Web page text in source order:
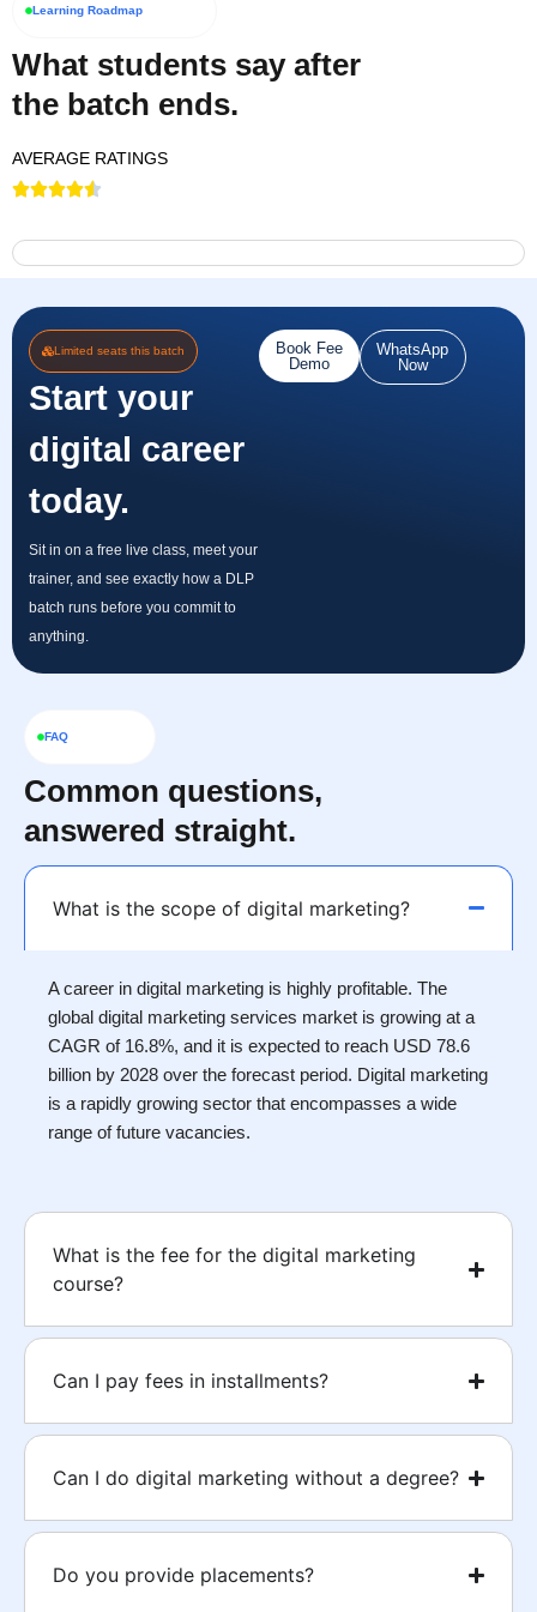
Learning Roadmap
What students say after
the batch ends.
AVERAGE RATINGS
Book Fee
Demo
WhatsApp
Now
Limited seats this batch
Start your
digital career
today.
Sit in on a free live class, meet your
trainer, and see exactly how a DLP
batch runs before you commit to
anything.
FAQ
Common questions,
answered straight.
What is the scope of digital marketing?
A career in digital marketing is highly profitable. The
global digital marketing services market is growing at a
CAGR of 16.8%, and it is expected to reach USD 78.6
billion by 2028 over the forecast period. Digital marketing
is a rapidly growing sector that encompasses a wide
range of future vacancies.
What is the fee for the digital marketing
course?
Can I pay fees in installments?
Can I do digital marketing without a degree?
Do you provide placements?